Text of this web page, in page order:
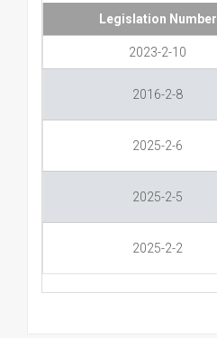
Legislation Number
2023-2-10
2016-2-8
2025-2-6
2025-2-5
2025-2-2